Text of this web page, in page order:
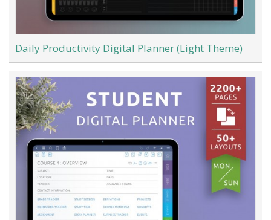
Daily Productivity Digital Planner (Light Theme)